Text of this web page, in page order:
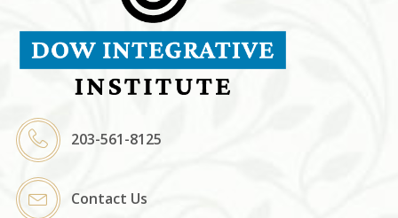
203-561-8125
Contact Us